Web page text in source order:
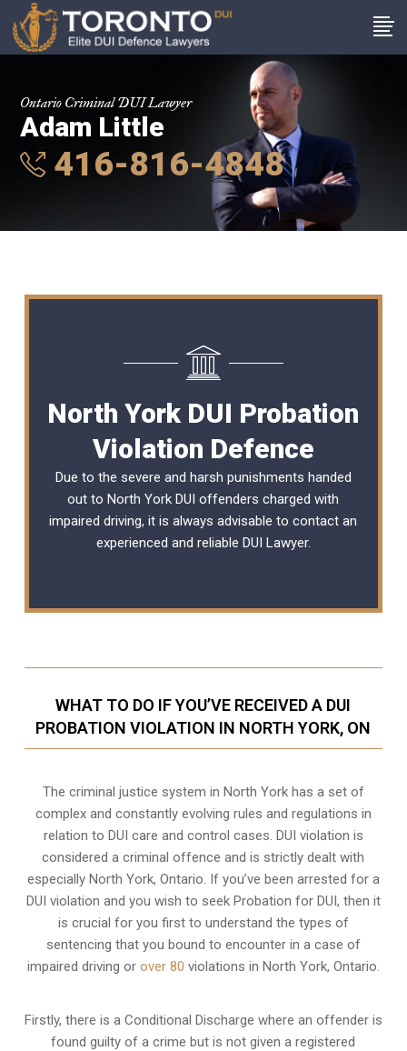
Ontario Criminal DUI Lawyer
Adam Little
416-816-4848
North York DUI Probation
Violation Defence
Due to the severe and harsh punishments handed
out to North York DUI offenders charged with
impaired driving, it is always advisable to contact an
experienced and reliable DUI Lawyer.
WHAT TO DO IF YOU’VE RECEIVED A DUI
PROBATION VIOLATION IN NORTH YORK, ON
The criminal justice system in North York has a set of
complex and constantly evolving rules and regulations in
relation to DUI care and control cases. DUI violation is
considered a criminal offence and is strictly dealt with
especially North York, Ontario. If you’ve been arrested for a
DUI violation and you wish to seek Probation for DUI, then it
is crucial for you first to understand the types of
sentencing that you bound to encounter in a case of
impaired driving or over 80 violations in North York, Ontario.
Firstly, there is a Conditional Discharge where an offender is
found guilty of a crime but is not given a registered